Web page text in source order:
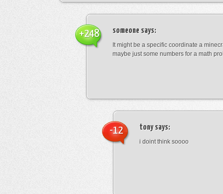
someone says:
It might be a specific coordinate a
maybe just some numbers for a math
+248
tonysays:
i doint think soooo
-12